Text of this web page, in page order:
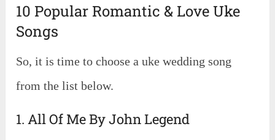
10 Popular Romantic & Love Uke
Songs
So, it is time to choose a uke wedding song
from the list below.
1. All Of Me By John Legend